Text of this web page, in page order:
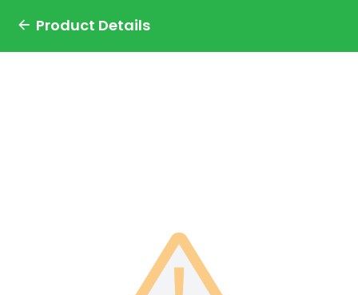
Product Details